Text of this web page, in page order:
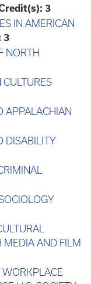
3
IN AMERICAN
3
NORTH
APPALACHIAN
DISABILITY
AND FILM